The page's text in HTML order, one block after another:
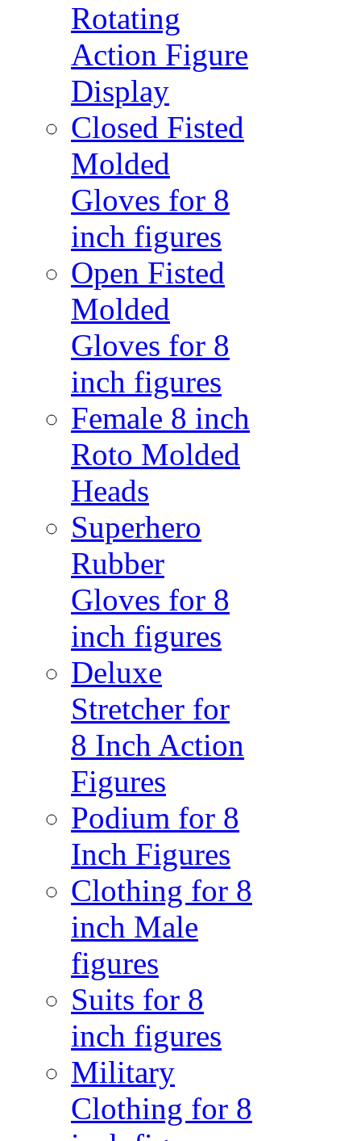
Rotating
Action Figure
Display
Closed Fisted
Molded
Gloves for 8
inch figures
Open Fisted
Molded
Gloves for 8
inch figures
Female 8 inch
Roto Molded
Heads
Superhero
Rubber
Gloves for 8
inch figures
Deluxe
Stretcher for
8 Inch Action
Figures
Podium for 8
Inch Figures
Clothing for 8
inch Male
figures
Suits for 8
inch figures
Military
Clothing for 8